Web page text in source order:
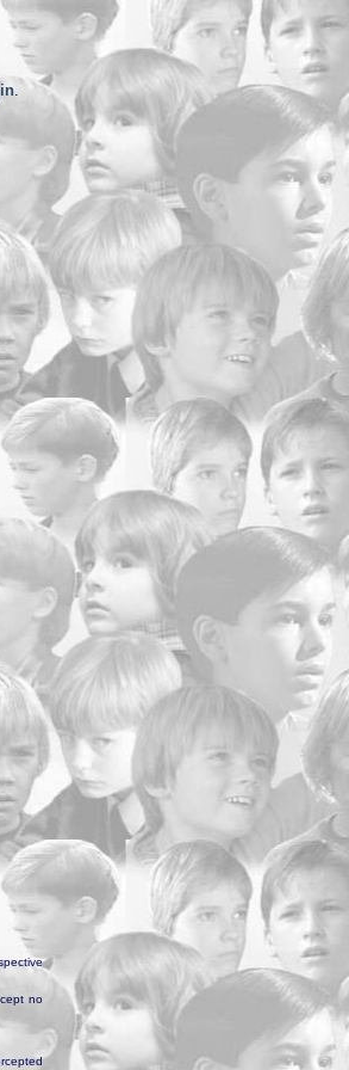
.
no